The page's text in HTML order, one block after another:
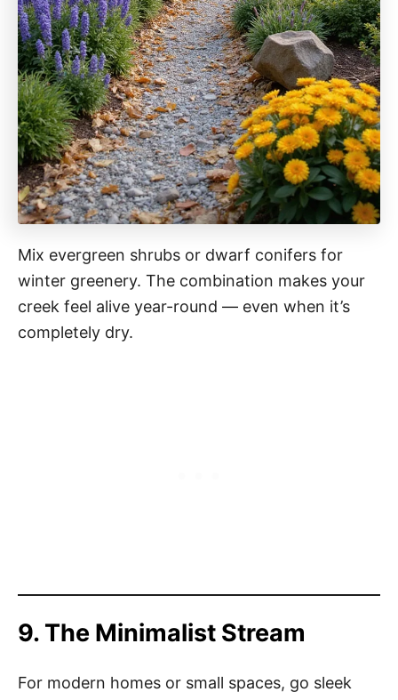
Mix evergreen shrubs or dwarf conifers for
winter greenery. The combination makes your
creek feel alive year-round — even when it’s
completely dry.
9. The Minimalist Stream
For modern homes or small spaces, go sleek